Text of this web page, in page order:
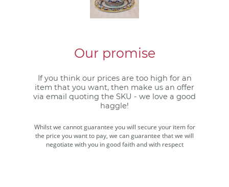
Our promise
If you think our prices are too high for an
item that you want, then make us an offer
via email quoting the SKU - we love a good
haggle!
Whilst we cannot guarantee you will secure your item for
the price you want to pay, we can guarantee that we will
negotiate with you in good faith and with respect